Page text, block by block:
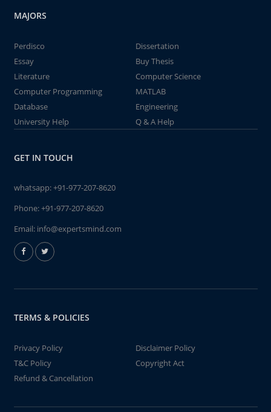
MAJORS
Perdisco
Dissertation
Essay
Buy Thesis
Literature
Computer Science
Computer Programming
MATLAB
Database
Engineering
University Help
Q & A Help
GET IN TOUCH
whatsapp:+91-977-207-8620
Phone:+91-977-207-8620
Email: info@expertsmind.com
TERMS & POLICIES
Privacy Policy
Disclaimer Policy
T&C Policy
Copyright Act
Refund & Cancellation